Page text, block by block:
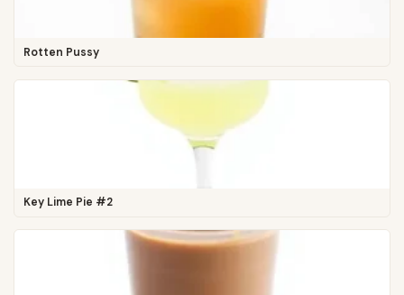
Rotten Pussy
Key Lime Pie #2